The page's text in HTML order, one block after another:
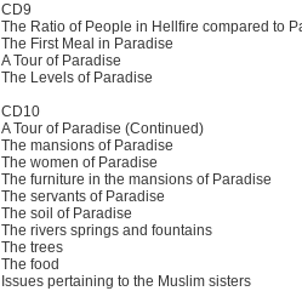
CD9
The Ratio of People in Hellfire compared to
The First Meal in Paradise
A Tour of Paradise
The Levels of Paradise
CD10
A Tour of Paradise (Continued)
The mansions of Paradise
The women of Paradise
The furniture in the mansions of Paradise
The servants of Paradise
The soil of Paradise
The rivers springs and fountains
The trees
The food
Issues pertaining to the Muslim sisters